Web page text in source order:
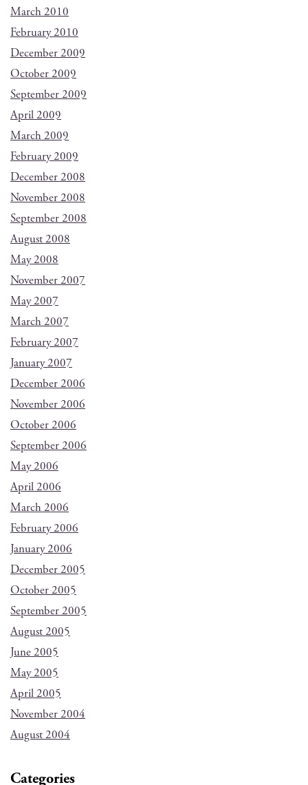
March 2010
February 2010
December 2009
October 2009
September 2009
April 2009
March 2009
February 2009
December 2008
November 2008
September 2008
August 2008
May 2008
November 2007
May 2007
March 2007
February 2007
January 2007
December 2006
November 2006
October 2006
September 2006
May 2006
April 2006
March 2006
February 2006
January 2006
December 2005
October 2005
September 2005
August 2005
June 2005
May 2005
April 2005
November 2004
August 2004
Categories